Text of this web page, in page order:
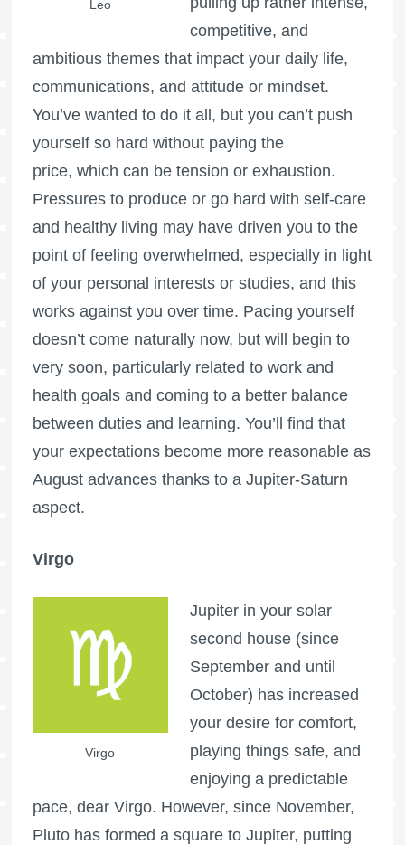
Leo
competitive, and
ambitious themes that impact your daily life,
communications, and attitude or mindset.
You’ve wanted to do it all, but you can’t push
yourself so hard without paying the
price, which can be tension or exhaustion.
Pressures to produce or go hard with self-care
and healthy living may have driven you to the
point of feeling overwhelmed, especially in light
of your personal interests or studies, and this
works against you over time. Pacing yourself
doesn’t come naturally now, but will begin to
very soon, particularly related to work and
health goals and coming to a better balance
between duties and learning. You’ll find that
your expectations become more reasonable as
August advances thanks to a Jupiter-Saturn
aspect.
Virgo
Virgo
Jupiter in your solar
second house (since
September and until
October) has increased
your desire for comfort,
playing things safe, and
enjoying a predictable
pace, dear Virgo. However, since November,
Pluto has formed a square to Jupiter, putting